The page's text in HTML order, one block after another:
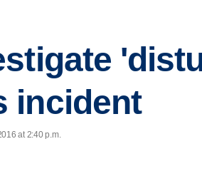
incident
at 2:40 p.m.